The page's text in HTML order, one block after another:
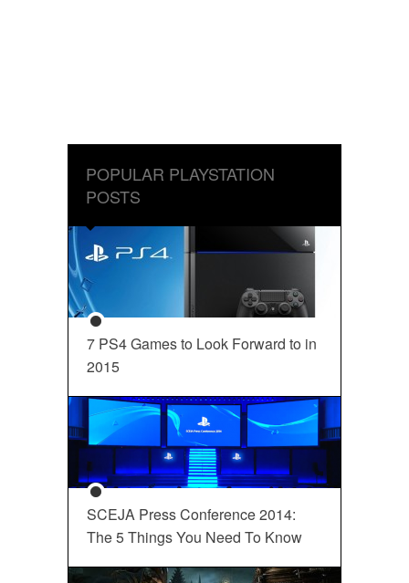
POPULAR PLAYSTATION
POSTS
7 PS4 Games to Look Forward to in
2015
SCEJA Press Conference 2014:
The 5 Things You Need To Know